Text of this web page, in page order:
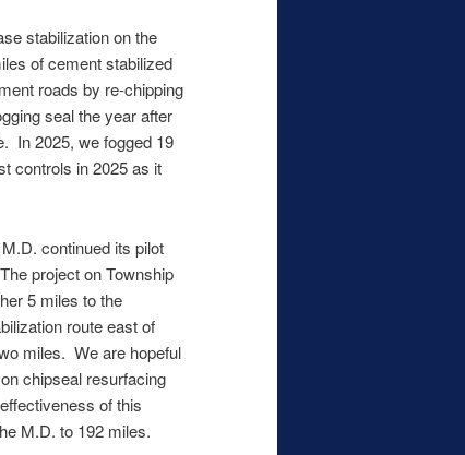
stabilization on the
of cement stabilized
roads by re-chipping
seal the year after
In 2025, we fogged 19
controls in 2025 as it
continued its pilot
project on Township
5 miles to the
route east of
miles. We are hopeful
chipseal resurfacing
of this
M.D. to 192 miles.